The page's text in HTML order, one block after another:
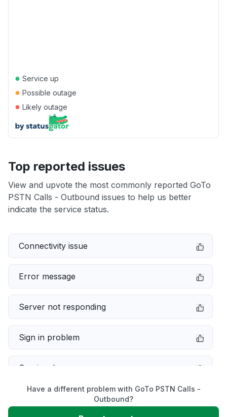
● Service up
● Possible outage
● Likely outage
Top reported issues
View and upvote the most commonly reported GoTo
PSTN Calls - Outbound issues to help us better
indicate the service status.
Connectivity issue
Error message
Server not responding
Sign in problem
Service down
Have a different problem with GoTo PSTN Calls -
Outbound?